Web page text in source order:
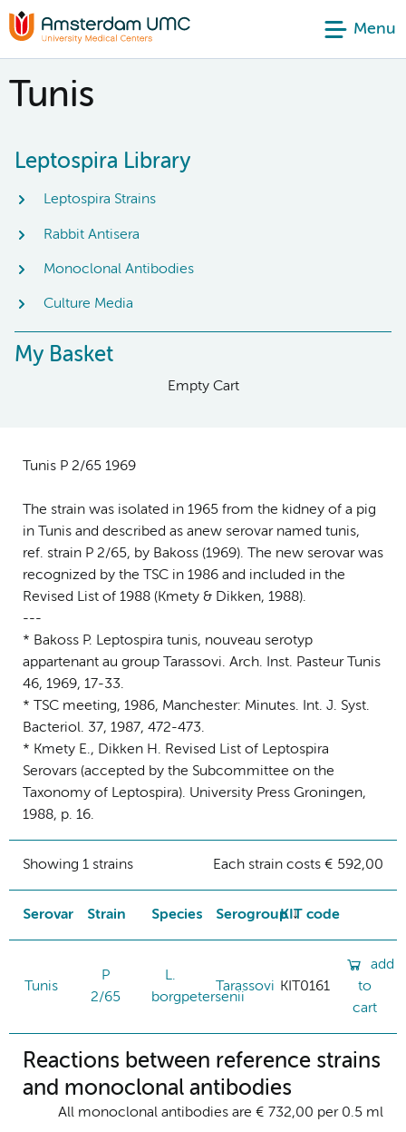
Menu
Tunis
Leptospira Library
Leptospira Strains
Rabbit Antisera
Monoclonal Antibodies
Culture Media
My Basket
Empty Cart
Tunis P 2/65 1969
The strain was isolated in 1965 from the kidney of a pig
in Tunis and described as anew serovar named tunis,
ref. strain P 2/65, by Bakoss (1969). The new serovar was
recognized by the TSC in 1986 and included in the
Revised List of 1988 (Kmety & Dikken, 1988).
---
* Bakoss P. Leptospira tunis, nouveau serotyp
appartenant au group Tarassovi. Arch. Inst. Pasteur Tunis
46, 1969, 17-33.
* TSC meeting, 1986, Manchester: Minutes. Int. J. Syst.
Bacteriol. 37, 1987, 472-473.
* Kmety E., Dikken H. Revised List of Leptospira
Serovars (accepted by the Subcommittee on the
Taxonomy of Leptospira). University Press Groningen,
1988, p. 16.
Showing 1 strains Each strain costs € 592,00
Serovar Strain Species SerogroupKIT code
Tunis
P
2/65
L.
borgpetersenii
Tarassovi KIT0161
add
to
cart
Reactions between reference strains
and monoclonal antibodies
All monoclonal antibodies are € 732,00 per 0.5 ml